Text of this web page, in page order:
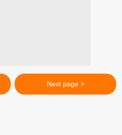
Next page >